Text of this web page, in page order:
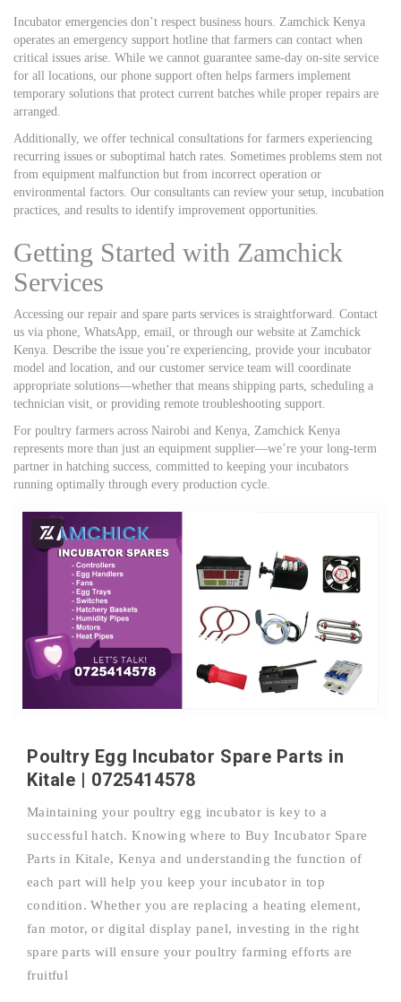
Incubator emergencies don’t respect business hours. Zamchick Kenya
operates an emergency support hotline that farmers can contact when
critical issues arise. While we cannot guarantee same-day on-site service
for all locations, our phone support often helps farmers implement
temporary solutions that protect current batches while proper repairs are
arranged.
Additionally, we offer technical consultations for farmers experiencing
recurring issues or suboptimal hatch rates. Sometimes problems stem not
from equipment malfunction but from incorrect operation or
environmental factors. Our consultants can review your setup, incubation
practices, and results to identify improvement opportunities.
Getting Started with Zamchick
Services
Accessing our repair and spare parts services is straightforward. Contact
us via phone, WhatsApp, email, or through our website at Zamchick
Kenya. Describe the issue you’re experiencing, provide your incubator
model and location, and our customer service team will coordinate
appropriate solutions—whether that means shipping parts, scheduling a
technician visit, or providing remote troubleshooting support.
For poultry farmers across Nairobi and Kenya, Zamchick Kenya
represents more than just an equipment supplier—we’re your long-term
partner in hatching success, committed to keeping your incubators
running optimally through every production cycle.
Poultry Egg Incubator Spare Parts in
Kitale | 0725414578
Maintaining your poultry egg incubator is key to a
successful hatch. Knowing where to Buy Incubator Spare
Parts in Kitale, Kenya and understanding the function of
each part will help you keep your incubator in top
condition. Whether you are replacing a heating element,
fan motor, or digital display panel, investing in the right
spare parts will ensure your poultry farming efforts are
fruitful